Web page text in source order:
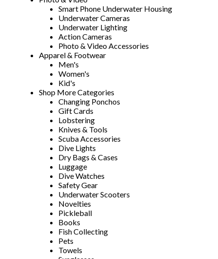
Smart Phone Underwater Housing
Underwater Cameras
Underwater Lighting
Action Cameras
Photo & Video Accessories
Apparel & Footwear
Men's
Women's
Kid's
Shop More Categories
Changing Ponchos
Gift Cards
Lobstering
Knives & Tools
Scuba Accessories
Dive Lights
Dry Bags & Cases
Luggage
Dive Watches
Safety Gear
Underwater Scooters
Novelties
Pickleball
Books
Fish Collecting
Pets
Towels